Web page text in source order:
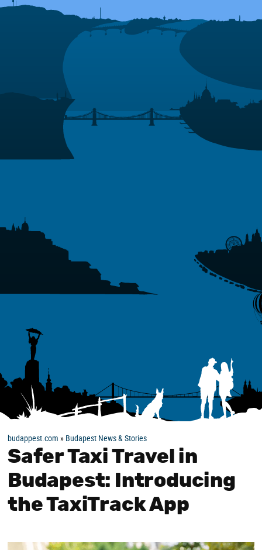
budappest.com » Budapest News & Stories
Safer Taxi Travel in
Budapest: Introducing
the TaxiTrack App